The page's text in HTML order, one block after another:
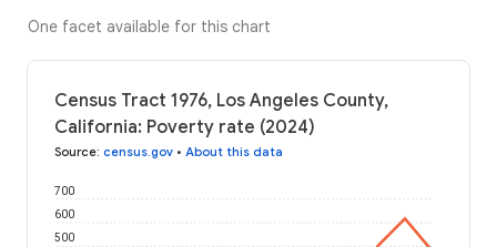
One facet available for this chart
Census Tract 1976, Los Angeles County,
California: Poverty rate (2024)
Source: census.gov • About this data
500
600
700